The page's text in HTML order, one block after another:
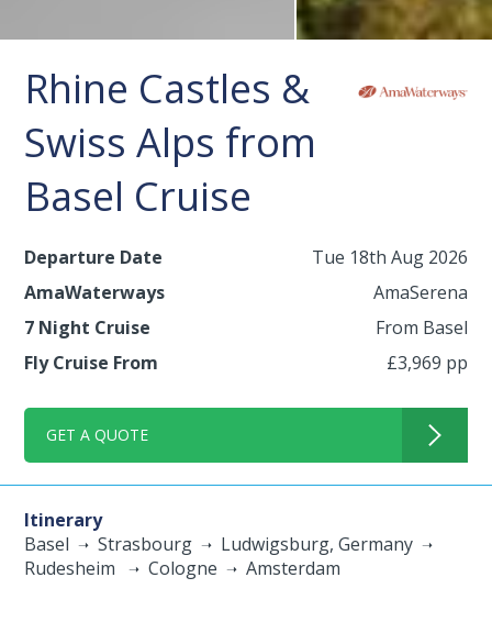
Rhine Castles &
Swiss Alps from
Basel Cruise
Departure Date
Tue 18th Aug 2026
AmaWaterways
AmaSerena
7 Night Cruise
From Basel
Fly Cruise From
£3,969 pp
GET A QUOTE
Itinerary
Basel
Strasbourg
Ludwigsburg, Germany
Rudesheim
Cologne Amsterdam